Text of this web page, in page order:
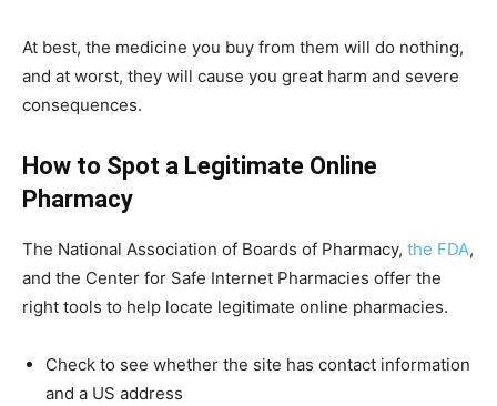
At best, the medicine you buy from them will do nothing,
and at worst, they will cause you great harm and severe
consequences.
How to Spot a Legitimate Online
Pharmacy
The National Association of Boards of Pharmacy, the FDA,
and the Center for Safe Internet Pharmacies offer the
right tools to help locate legitimate online pharmacies.
Check to see whether the site has contact information
and a US address